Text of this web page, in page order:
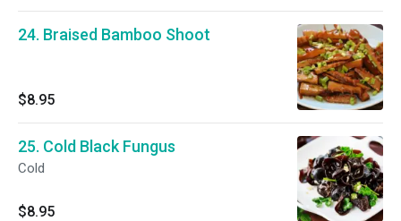
24. Braised Bamboo Shoot
$8.95
25. Cold Black Fungus
Cold
$8.95